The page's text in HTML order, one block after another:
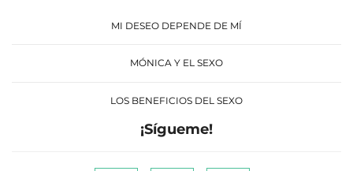
MI DESEO DEPENDE DE MÍ
MÓNICA Y EL SEXO
LOS BENEFICIOS DEL SEXO
¡Sígueme!